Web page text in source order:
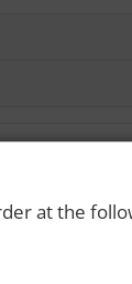
a designated
at the